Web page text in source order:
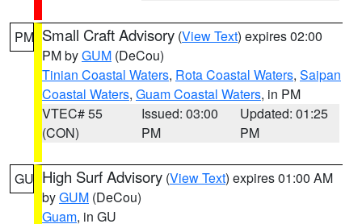
PM Small Craft Advisory (View Text) expires 02:00
PM byGUM (DeCou)
Tinian Coastal Waters, Rota Coastal Waters, Saipan
Coastal Waters, Guam Coastal Waters, in PM
VTEC# 55
(CON)
Issued: 03:00
PM
Updated: 01:25
PM
GU High Surf Advisory (View Text) expires 01:00 AM
byGUM (DeCou)
Guam, in GU